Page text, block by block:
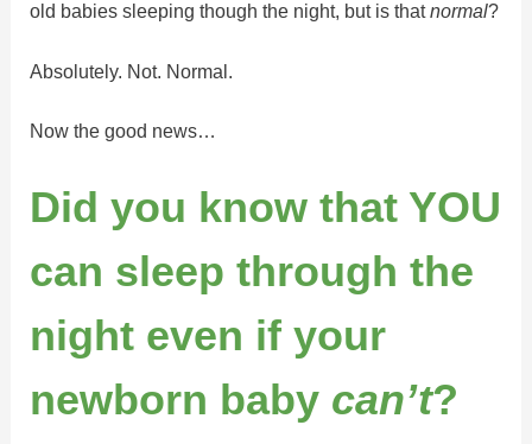
old babies sleeping though the night, but is thatnormal?
Absolutely. Not. Normal.
Now the good news…
Did you know that YOU
can sleep through the
night even if your
newborn baby can’t?